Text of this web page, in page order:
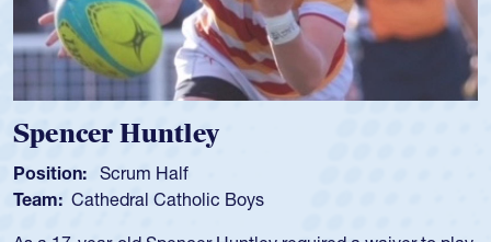
Hope Rogers
Position: Loosehead Prop
Team: USA Women